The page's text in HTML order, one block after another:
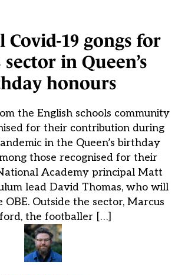
Covid-19 gongs for
in Queen’s
honours
the English schools community
for their contribution during
in the Queen’s birthday
those recognised for their
Academy principal Matt
lead David Thomas, who will
Outside the sector, Marcus
the footballer […]